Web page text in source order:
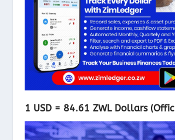
1 USD = 84.61 ZWL Dollars